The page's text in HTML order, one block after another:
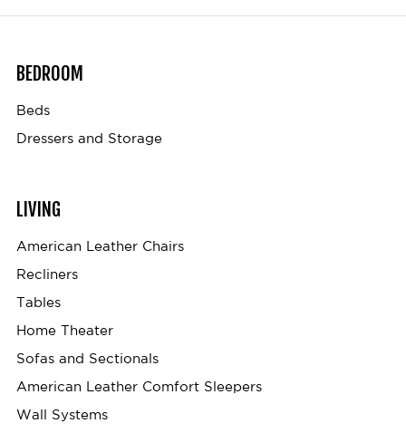
BEDROOM
Beds
Dressers and Storage
LIVING
American Leather Chairs
Recliners
Tables
Home Theater
Sofas and Sectionals
American Leather Comfort Sleepers
Wall Systems